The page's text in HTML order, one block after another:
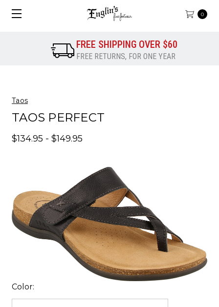
0
FREE SHIPPING OVER $60
FREE RETURNS, FOR ONE YEAR
Taos
TAOS PERFECT
$134.95 - $149.95
Color: